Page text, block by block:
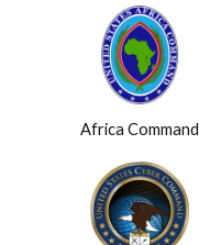
Africa Command